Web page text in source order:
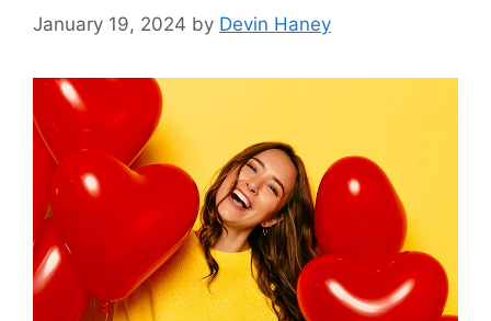
January 19, 2024 by Devin Haney